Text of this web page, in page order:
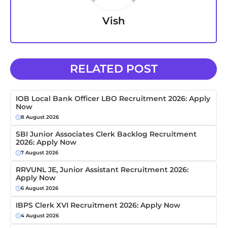
Vish
RELATED POST
IOB Local Bank Officer LBO Recruitment 2026: Apply
Now
8 August 2026
SBI Junior Associates Clerk Backlog Recruitment
2026: Apply Now
7 August 2026
RRVUNL JE, Junior Assistant Recruitment 2026:
Apply Now
6 August 2026
IBPS Clerk XVI Recruitment 2026: Apply Now
4 August 2026